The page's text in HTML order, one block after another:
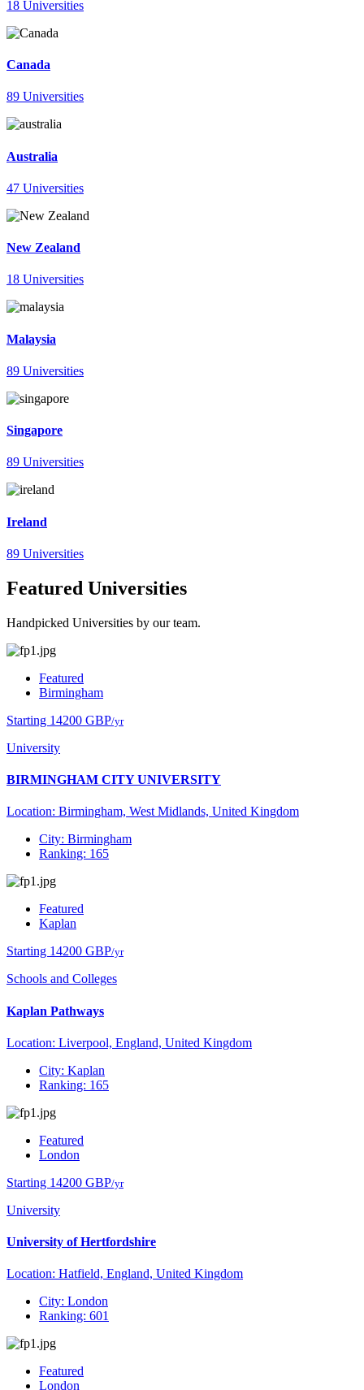
18 Universities
Canada
89 Universities
Australia
47 Universities
New Zealand
18 Universities
Malaysia
89 Universities
Singapore
89 Universities
Ireland
89 Universities
Featured Universities
Handpicked Universities by our team.
Featured
Birmingham
Starting 14200 GBP/yr
University
BIRMINGHAM CITY UNIVERSITY
Location: Birmingham, West Midlands, United Kingdom
City: Birmingham
Ranking: 165
Featured
Kaplan
Starting 14200 GBP/yr
Schools and Colleges
Kaplan Pathways
Location: Liverpool, England, United Kingdom
City: Kaplan
Ranking: 165
Featured
London
Starting 14200 GBP/yr
University
University of Hertfordshire
Location: Hatfield, England, United Kingdom
City: London
Ranking: 601
Featured
London